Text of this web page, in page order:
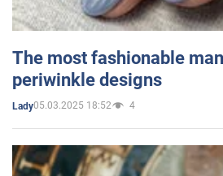
The most fashionable
periwinkle designs
Lady05.03.2025 18:52 4